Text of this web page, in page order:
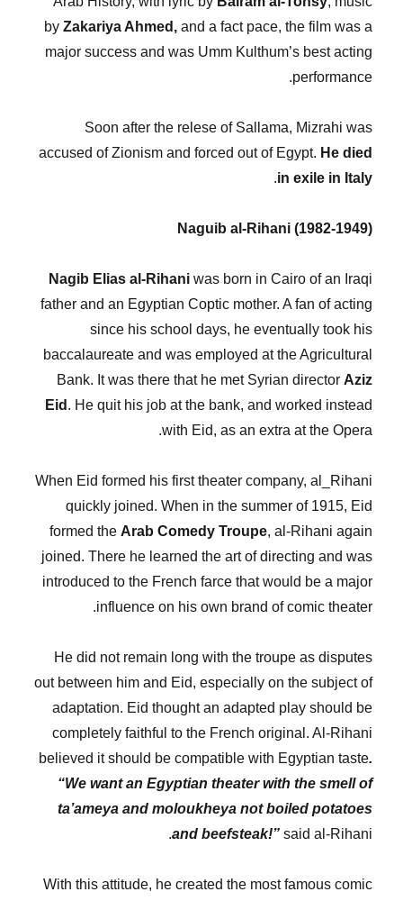
byZakariya Ahmed, and a fact pace, the film was a
major success and was Umm Kulthum’s best acting
performance.
Soon after the relese of Sallama, Mizrahi was
accused of Zionism and forced out of Egypt. He died
in exile in Italy
.
Naguib al-Rihani (1982-1949)
Nagib Elias al-Rihaniwas born in Cairo of an Iraqi
father and an Egyptian Coptic mother. A fan of acting
since his school days, he eventually took his
baccalaureate and was employed at the Agricultural
Bank. It was there that he met Syrian director Aziz
Eid . He quit his job at the bank, and worked instead
with Eid, as an extra at the Opera.
When Eid formed his first theater company, al_Rihani
quickly joined. When in the summer of 1915, Eid
formed the Arab Comedy Troupe, al-Rihani again
joined. There he learned the art of directing and was
introduced to the French farce that would be a major
influence on his own brand of comic theater.
He did not remain long with the troupe as disputes
out between him and Eid, especially on the subject of
adaptation. Eid thought an adapted play should be
completely faithful to the French original. Al-Rihani
believed it should be compatible with Egyptian taste.
“We want an Egyptian theater with the smell of
ta’ameya and moloukheya not boiled potatoes
and beefsteak!”said al-Rihani.
With this attitude, he created the most famous comic